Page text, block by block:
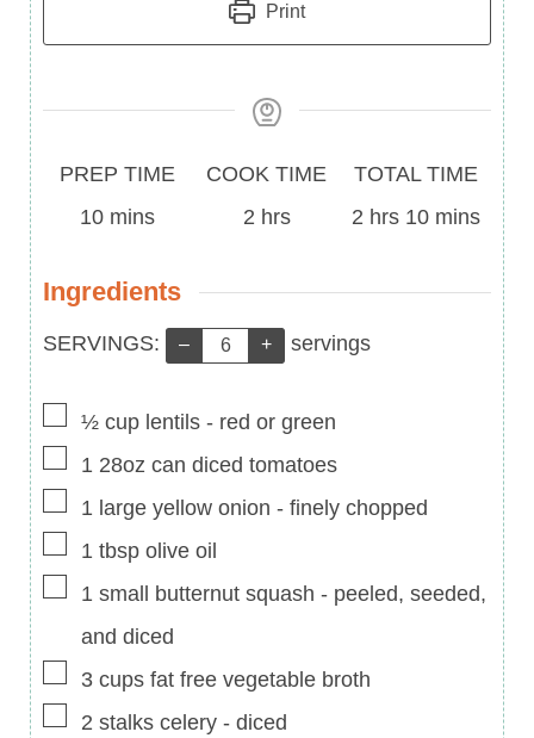
Print
Prep
Time
PREP TIME
10minutes
mins
Cook
COOK TIME
2hours
hrs
Total
Time
TOTAL TIME
2 hours
hrs 10minutes
mins
Ingredients
Servings:
SERVINGS: – + servings
▢
½ cup lentils - red or green
▢
1 28oz can diced tomatoes
▢
1 large yellow onion - finely chopped
▢
1 tbsp olive oil
▢
1 small butternut squash - peeled, seeded,
and diced
▢
3 cups fat free vegetable broth
▢
2 stalks celery - diced